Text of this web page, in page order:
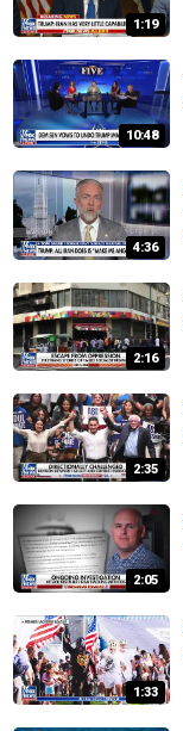
1:19
10:48
4:36
2:16
2:35
2:05
1:33